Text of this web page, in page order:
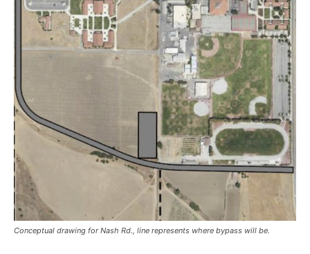
Conceptual drawing for Nash Rd., line represents where bypass will be.